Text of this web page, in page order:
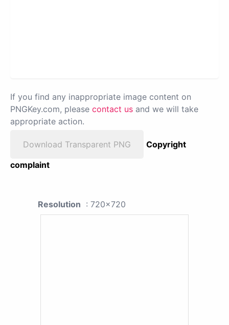
If you find any inappropriate image content on
PNGKey.com, please contact us and we will take
appropriate action.
Download Transparent PNG
Copyright
complaint
Resolution : 720x720